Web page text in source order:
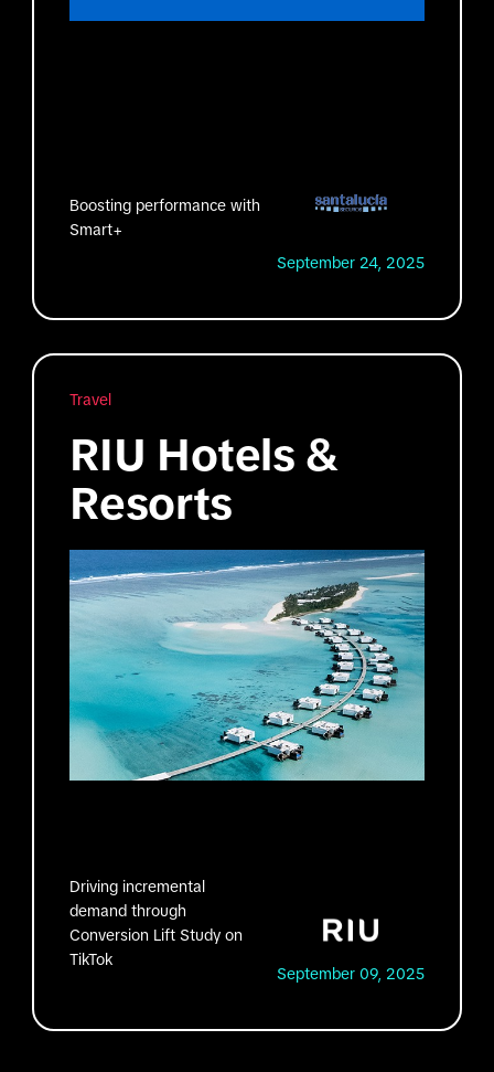
Boosting performance with
Smart+
September 24, 2025
Travel
RIU Hotels &
Resorts
Driving incremental
demand through
Conversion Lift Study on
TikTok
September 09, 2025